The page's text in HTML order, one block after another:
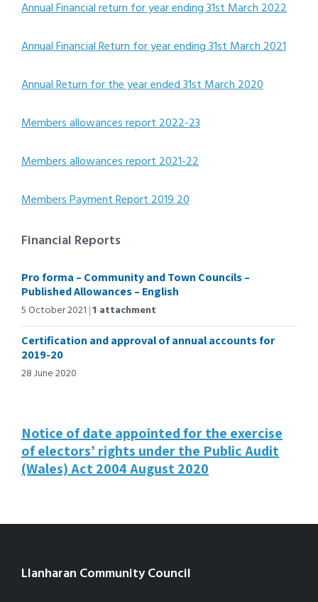
Annual Financial return for year ending 31st March 2022
Annual Financial Return for year ending 31st March 2021
Annual Return for the year ended 31st March 2020
Members allowances report 2022-23
Members allowances report 2021-22
Members Payment Report 2019 20
Financial Reports
Pro forma – Community and Town Councils –
Published Allowances – English
5 October 2021 1 attachment
Certification and approval of annual accounts for
2019-20
28 June 2020
Notice of date appointed for the exercise
of electors’ rights under the Public Audit
(Wales) Act 2004 August 2020
Llanharan Community Council